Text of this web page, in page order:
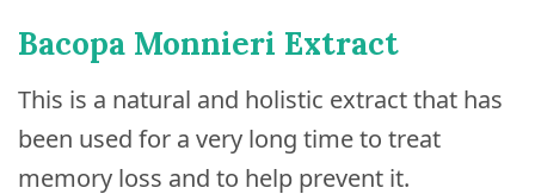
Bacopa Monnieri Extract
This is a natural and holistic extract that has
been used for a very long time to treat
memory loss and to help prevent it.